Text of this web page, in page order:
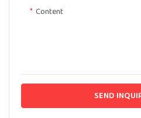
Content
SEND